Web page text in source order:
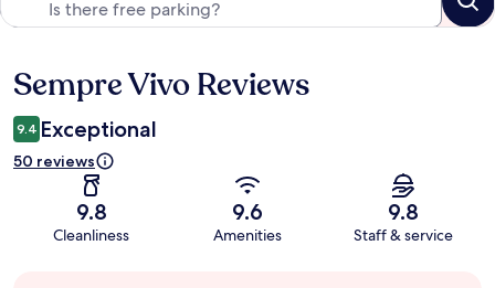
Reviews
Sempre Vivo Reviews
9.4 Exceptional
50 reviews
9.8
Cleanliness
9.6
Amenities
9.8
Staff & service